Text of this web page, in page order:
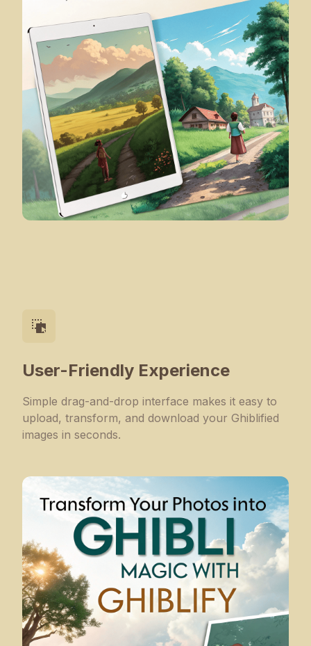
User-Friendly Experience
Simple drag-and-drop interface makes it easy to
upload, transform, and download your Ghiblified
images in seconds.